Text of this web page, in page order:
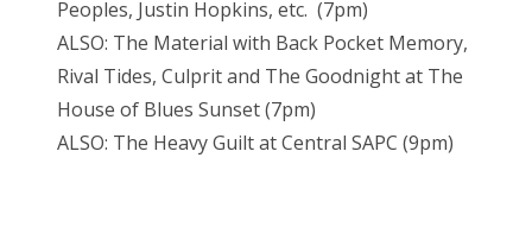
Peoples, Justin Hopkins, etc. (7pm)
ALSO: The Material with Back Pocket Memory,
Rival Tides, Culprit and The Goodnight at The
House of Blues Sunset (7pm)
ALSO: The Heavy Guilt at Central SAPC (9pm)